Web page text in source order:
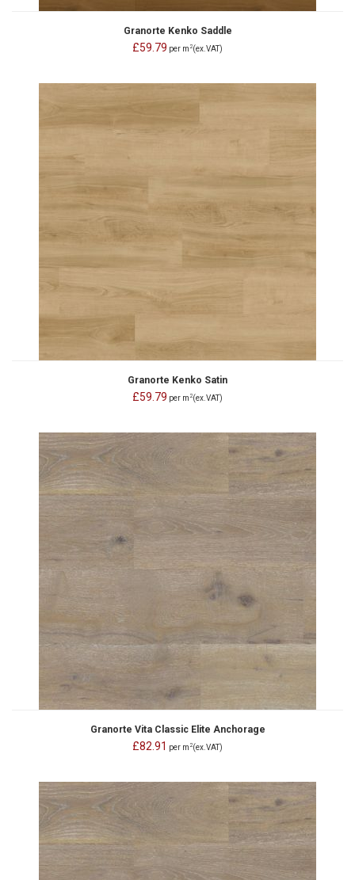
Granorte Kenko Saddle
£59.79 per m 2(ex.VAT)
Granorte Kenko Satin
£59.79 per m 2(ex.VAT)
Granorte Vita Classic Elite Anchorage
£82.91 per m 2(ex.VAT)